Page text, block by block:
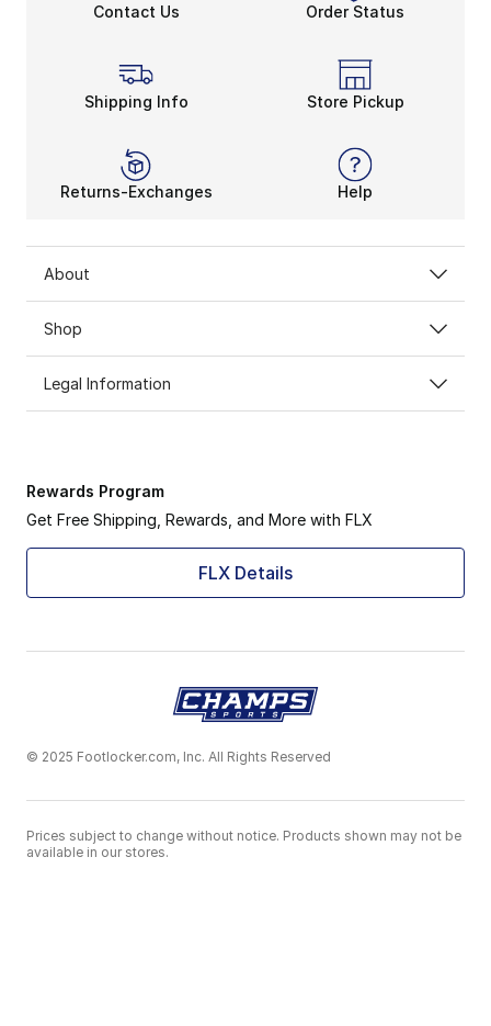
Contact Us Order Status
Shipping Info Store Pickup
Returns-Exchanges Help
About
Shop
Legal Information
Rewards Program
Get Free Shipping, Rewards, and More with FLX
FLX Details
© 2025 Footlocker.com, Inc. All Rights Reserved
Prices subject to change without notice. Products shown may not be
available in our stores.